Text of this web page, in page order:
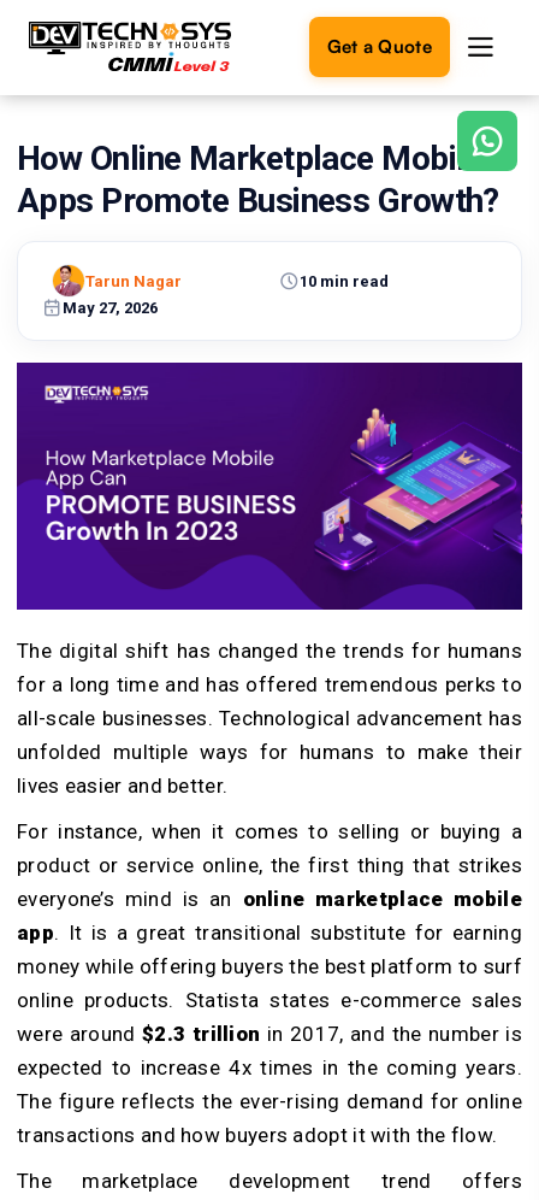
Get a Quote
Ready
build
Let's
turn
reality.
Get in
Touch
How Online Marketplace Mobile
Apps Promote Business Growth?
May 27, 2026
10 min read
Tarun Nagar
The digital shift has changed the trends for humans
for a long time and has offered tremendous perks to
all-scale businesses. Technological advancement has
unfolded multiple ways for humans to make their
lives easier and better.
For instance, when it comes to selling or buying a
product or service online, the first thing that strikes
everyone’s mind is an online marketplace mobile
app. It is a great transitional substitute for earning
money while offering buyers the best platform to surf
online products. Statista states e-commerce sales
were around$2.3 trillion in 2017, and the number is
expected to increase 4x times in the coming years.
The figure reflects the ever-rising demand for online
transactions and how buyers adopt it with the flow.
The marketplace development trend offers